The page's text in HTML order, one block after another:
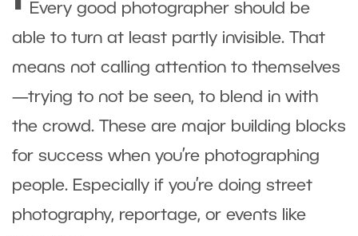
Every good photographer should be
able to turn at least partly invisible. That
means not calling attention to themselves
—trying to not be seen, to blend in with
the crowd. These are major building blocks
for success when you’re photographing
people. Especially if you’re doing street
photography, reportage, or events like